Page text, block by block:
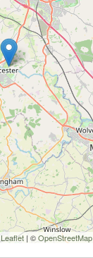
Leaflet | ©OpenStreetMap